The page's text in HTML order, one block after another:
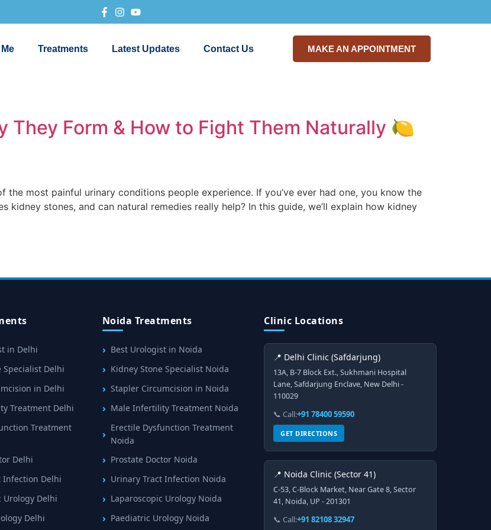
Treatments Latest Updates Contact Us MAKE AN APPOINTMENT
They Form & How to Fight Them Naturally 🍋
most painful urinary conditions people experience. If you’ve ever had one, you know the
kidney stones, and can natural remedies really help? In this guide, we’ll explain how kidney
in Delhi
Specialist Delhi
in Delhi
Treatment Delhi
Treatment
Delhi
Infection Delhi
Urology Delhi
Delhi
Noida Treatments
Best Urologist in Noida
Kidney Stone Specialist Noida
Stapler Circumcision in Noida
Male Infertility Treatment Noida
Erectile Dysfunction Treatment
Noida
Prostate Doctor Noida
Urinary Tract Infection Noida
Laparoscopic Urology Noida
Paediatric Urology Noida
Clinic Locations
📍 Delhi Clinic (Safdarjung)
13A, B-7 Block Ext., Sukhmani Hospital
Lane, Safdarjung Enclave, New Delhi -
110029
📞 Call:+91 78400 59590
GET DIRECTIONS
📍 Noida Clinic (Sector 41)
C-53, C-Block Market, Near Gate 8, Sector
41, Noida, UP - 201301
📞 Call:+91 82108 32947